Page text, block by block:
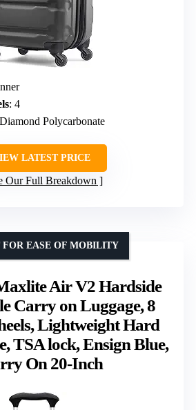
: 4
Polycarbonate
LATEST PRICE
Our Full Breakdown
Air V2 Hardside
Carry on Luggage, 8
Lightweight Hard
TSA lock, Ensign Blue,
On 20-Inch
EASE OF MOBILITY